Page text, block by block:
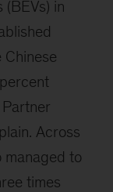
in
Chinese
Across
managed to
times